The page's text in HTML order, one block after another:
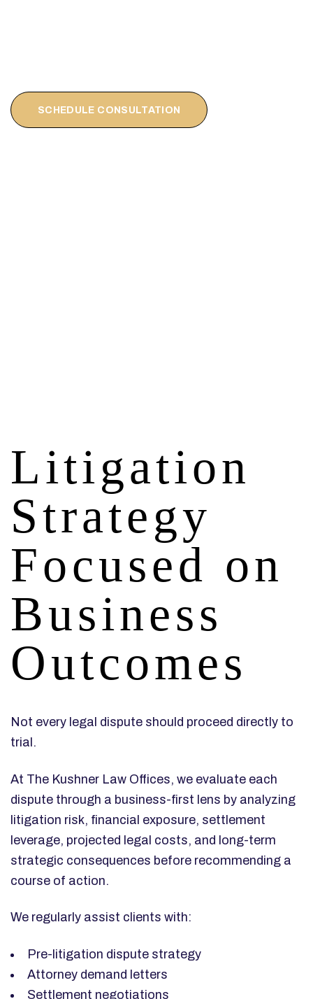
SCHEDULE CONSULTATION
Litigation
Strategy
Focused on
Business
Outcomes
Not every legal dispute should proceed directly to
trial.
At The Kushner Law Offices, we evaluate each
dispute through a business-first lens by analyzing
litigation risk, financial exposure, settlement
leverage, projected legal costs, and long-term
strategic consequences before recommending a
course of action.
We regularly assist clients with:
Pre-litigation dispute strategy
Attorney demand letters
Settlement negotiations